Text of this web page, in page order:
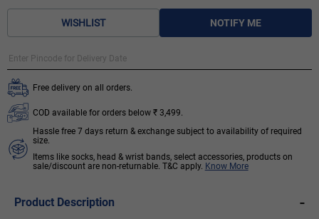
WISHLIST NOTIFY ME
Free delivery on all orders.
COD available for orders below ₹ 3,499.
Hassle free 7 days return & exchange subject to availability of required
size.
Items like socks, head & wrist bands, select accessories, products on
sale/discount are non-returnable. T&C apply. Know More
Product Description -